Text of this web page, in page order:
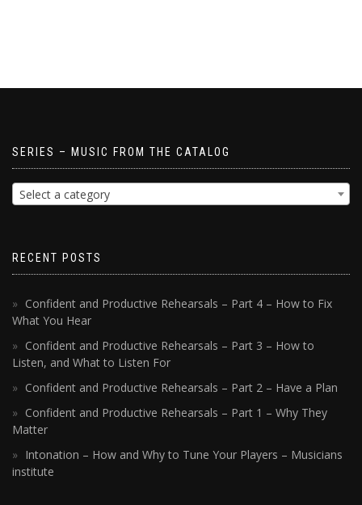
SERIES – MUSIC FROM THE CATALOG
Select a category
RECENT POSTS
Confident and Productive Rehearsals – Part 4 – How to Fix
What You Hear
Confident and Productive Rehearsals – Part 3 – How to
Listen, and What to Listen For
Confident and Productive Rehearsals – Part 2 – Have a Plan
Confident and Productive Rehearsals – Part 1 – Why They
Matter
Intonation – How and Why to Tune Your Players – Musicians
institute